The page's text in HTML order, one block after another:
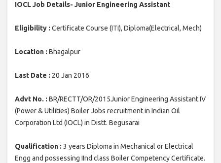
IOCL Job Details- Junior Engineering Assistant
Eligibility : Certificate Course (ITI), Diploma(Electrical, Mech)
Location : Bhagalpur
Last Date : 20 Jan 2016
Advt No. : BR/RECTT/OR/2015Junior Engineering Assistant IV
(Power & Utilities) Boiler Jobs recruitment in Indian Oil
Corporation Ltd (IOCL) in Distt. Begusarai
Qualification : 3 years Diploma in Mechanical or Electrical
Engg and possessing IInd class Boiler Competency Certificate.